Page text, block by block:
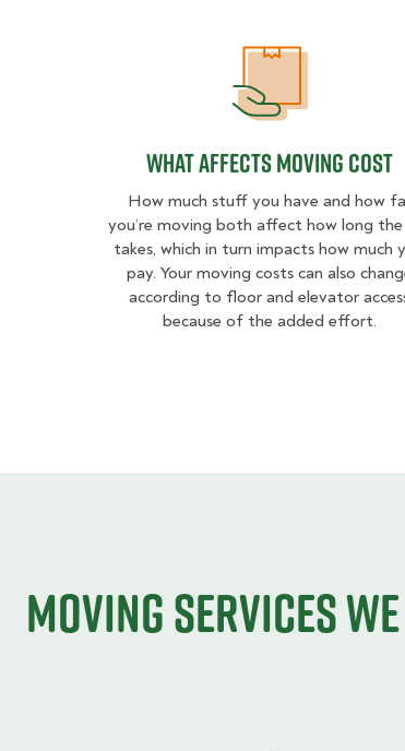
What Affects Moving Cost
How much stuff you have and how
you’re moving both affect how long
takes, which in turn impacts how much
pay. Your moving costs can also
according to floor and elevator
because of the added effort.
Moving services